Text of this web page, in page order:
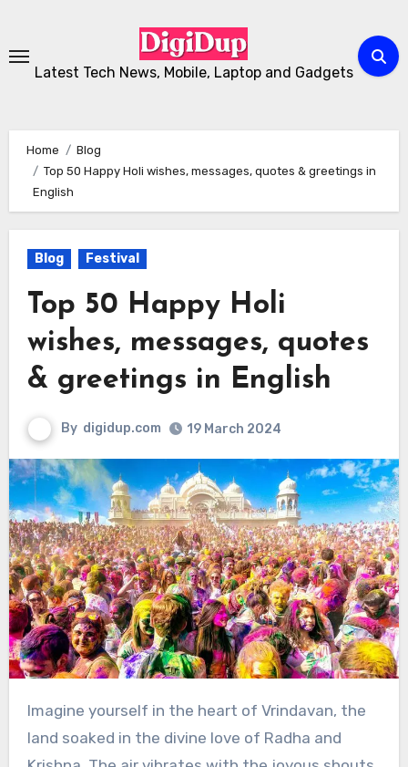
Content
Latest Tech News, Mobile, Laptop and Gadgets
Home
Blog
Top 50 Happy Holi wishes, messages, quotes & greetings in
English
Blog Festival
Top 50 Happy Holi
wishes, messages, quotes
& greetings in English
By digidup.com 19 March 2024
Imagine yourself in the heart of Vrindavan, the
land soaked in the divine love of Radha and